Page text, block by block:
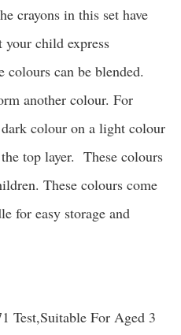
crayons in this set have
your child express
colours can be blended.
another colour. For
colour on a light colour
top layer. These colours
These colours come
for easy storage and
Test,Suitable For Aged 3